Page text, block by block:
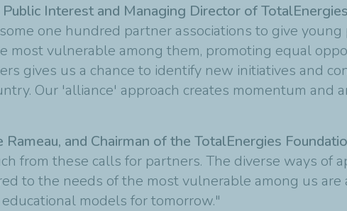
Interest and Managing Director of
one hundred partner associations to give
most vulnerable among them, promoting equal
gives us a chance to identify new initiatives and
Our 'alliance' approach creates momentum and
and Chairman of the TotalEnergies
from these calls for partners. The diverse ways of
to the needs of the most vulnerable among us are
models for tomorrow."